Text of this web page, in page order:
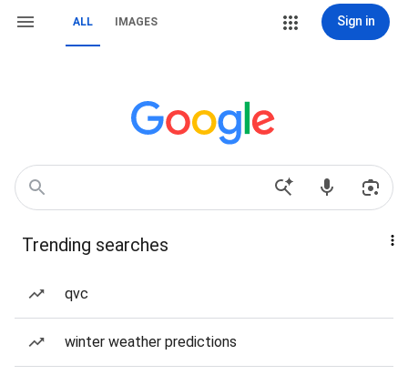
ALL IMAGES Sign in
Trending searches
qvc
winter weather predictions